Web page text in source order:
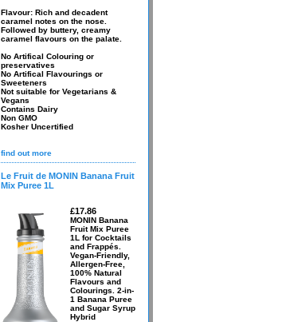
Flavour: Rich and decadent
caramel notes on the nose.
Followed by buttery, creamy
caramel flavours on the palate.
No Artifical Colouring or
preservatives
No Artifical Flavourings or
Sweeteners
Not suitable for Vegetarians &
Vegans
Contains Dairy
Non GMO
Kosher Uncertified
find out more
Le Fruit de MONIN Banana Fruit
Mix Puree 1L
£17.86
MONIN Banana
Fruit Mix Puree
1L for Cocktails
and Frappés.
Vegan-Friendly,
Allergen-Free,
100% Natural
Flavours and
Colourings. 2-in-
1 Banana Puree
and Sugar Syrup
Hybrid